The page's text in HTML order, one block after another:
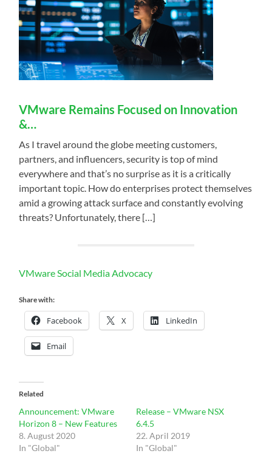
VMware Remains Focused on Innovation
&…
As I travel around the globe meeting customers,
partners, and influencers, security is top of mind
everywhere and that’s no surprise as it is a critically
important topic. How do enterprises protect themselves
amid a growing attack surface and constantly evolving
threats? Unfortunately, there […]
VMware Social Media Advocacy
Share with:
Facebook X LinkedIn
Email
Related
Announcement: VMware
Horizon 8 – New Features
8. August 2020
In "Global"
Release – VMware NSX
6.4.5
22. April 2019
In "Global"